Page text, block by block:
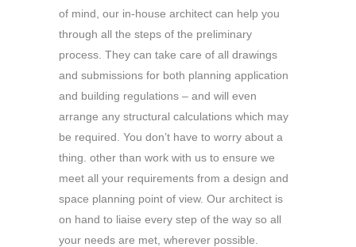
of mind, our in-house architect can help you
through all the steps of the preliminary
process. They can take care of all drawings
and submissions for both planning application
and building regulations – and will even
arrange any structural calculations which may
be required. You don’t have to worry about a
thing. other than work with us to ensure we
meet all your requirements from a design and
space planning point of view. Our architect is
on hand to liaise every step of the way so all
your needs are met, wherever possible.